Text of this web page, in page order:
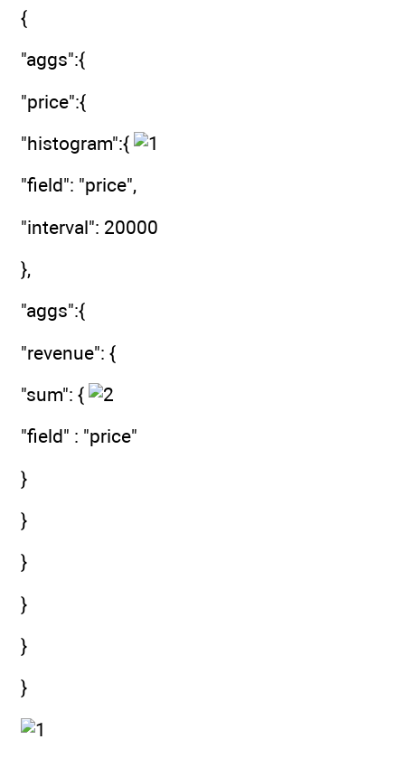
{
"aggs":{
"price":{
"histogram":{
"field": "price",
"interval": 20000
},
"aggs":{
"revenue": {
"sum": {
"field" : "price"
}
}
}
}
}
}